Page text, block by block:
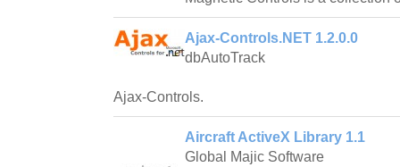
Ajax-Controls.NET 1.2.0.0
dbAutoTrack
Ajax-Controls.
Aircraft ActiveX Library 1.1
Global Majic Software